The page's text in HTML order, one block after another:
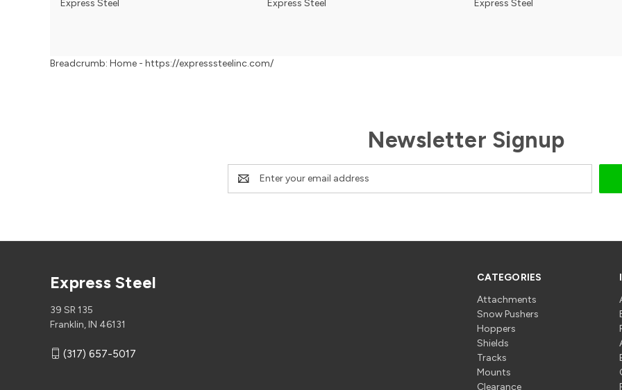
Express Steel
Express Steel
Express Steel
Breadcrumb: Home - https://expresssteelinc.com/
Newsletter Signup
Email
Address
CATEGORIES
Attachments
Snow Pushers
Hoppers
Shields
Tracks
Mounts
Clearance
Express Steel
39 SR 135
Franklin, IN 46131
(317) 657-5017